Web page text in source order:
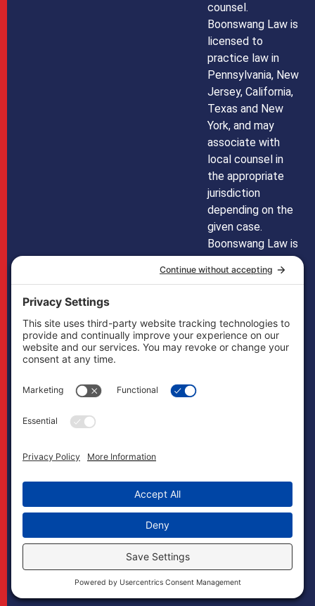
counsel.
Boonswang Law is
licensed to
practice law in
Pennsylvania, New
Jersey, California,
Texas and New
York, and may
associate with
local counsel in
the appropriate
jurisdiction
depending on the
given case.
Boonswang Law is
not licensed to
practice law in any
imply that it does
in any way. Cases
referral counsel.
Copyright
2026. All Rights
Reserved.
Sagapixel.